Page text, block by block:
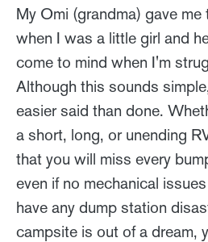
My Omi (grandma) gave
when I was a little girl and
come to mind when I'm
Although this sounds
easier said than done.
a short, long, or unending
that you will miss every
even if no mechanical
have any dump station
campsite is out of a dream,